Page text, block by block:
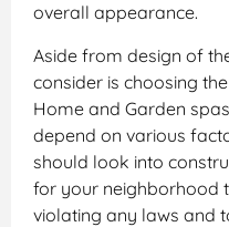
overall appearance.
Aside from design of
consider is choosing
Home and Garden
depend on various
should look into
for your neighborhood
violating any laws and